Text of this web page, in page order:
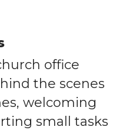
office
the scenes
welcoming
small tasks